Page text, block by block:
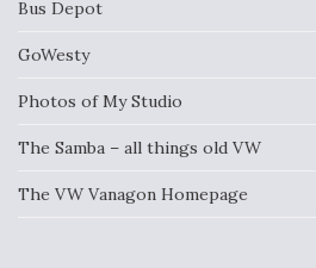
Bus Depot
GoWesty
Photos of My Studio
The Samba – all things old VW
The VW Vanagon Homepage